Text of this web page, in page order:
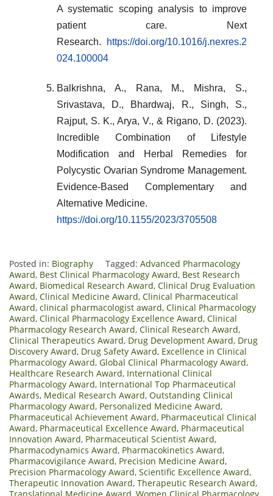
A systematic scoping analysis to improve
patient care. Next
Research.
https://doi.org/10.1016/j.nexres.2
024.100004
Balkrishna, A., Rana, M., Mishra, S.,
Srivastava, D., Bhardwaj, R., Singh, S.,
Rajput, S. K., Arya, V., & Rigano, D. (2023).
Incredible Combination of Lifestyle
Modification and Herbal Remedies for
Polycystic Ovarian Syndrome Management.
Evidence-Based Complementary and
Alternative Medicine.
https://doi.org/10.1155/2023/3705508
Posted in: Biography Tagged: Advanced Pharmacology
Award, Best Clinical Pharmacology Award, Best Research
Award, Biomedical Research Award, Clinical Drug Evaluation
Award, Clinical Medicine Award, Clinical Pharmaceutical
Award, clinical pharmacologist award, Clinical Pharmacology
Award, Clinical Pharmacology Excellence Award, Clinical
Pharmacology Research Award, Clinical Research Award,
Clinical Therapeutics Award, Drug Development Award, Drug
Discovery Award, Drug Safety Award, Excellence in Clinical
Pharmacology Award, Global Clinical Pharmacology Award,
Healthcare Research Award, International Clinical
Pharmacology Award, International Top Pharmaceutical
Awards, Medical Research Award, Outstanding Clinical
Pharmacology Award, Personalized Medicine Award,
Pharmaceutical Achievement Award, Pharmaceutical Clinical
Award, Pharmaceutical Excellence Award, Pharmaceutical
Innovation Award, Pharmaceutical Scientist Award,
Pharmacodynamics Award, Pharmacokinetics Award,
Pharmacovigilance Award, Precision Medicine Award,
Precision Pharmacology Award, Scientific Excellence Award,
Therapeutic Innovation Award, Therapeutic Research Award,
Translational Medicine Award Women Clinical Pharmacology